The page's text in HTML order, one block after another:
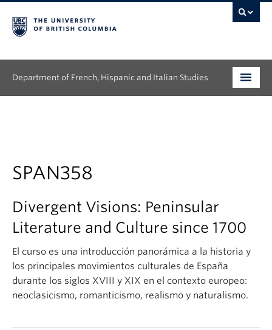
Department of French, Hispanic and Italian Studies
Continuing Education
Research
News & Events
About
SPAN358
Divergent Visions: Peninsular
Literature and Culture since 1700
El curso es una introducción panorámica a la historia y
los principales movimientos culturales de España
durante los siglos XVIII y XIX en el contexto europeo:
neoclasicismo, romanticismo, realismo y naturalismo.